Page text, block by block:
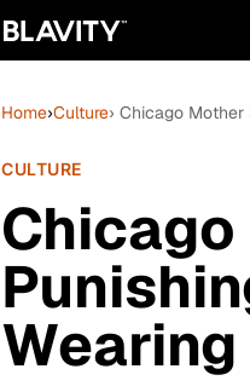
Home›Culture› Chicago
CULTURE